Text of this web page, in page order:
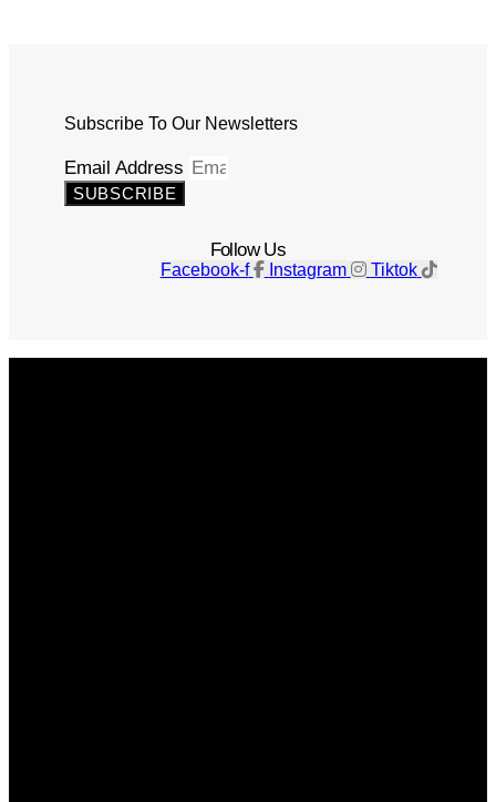
Subscribe To Our Newsletters
Email Address
SUBSCRIBE
Follow Us
Facebook-f Instagram Tiktok